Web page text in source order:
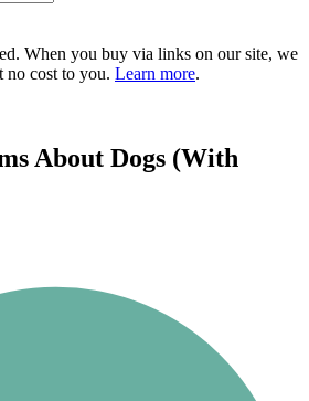
When you buy via links on our site, we
no cost to you. Learn more.
About Dogs (With